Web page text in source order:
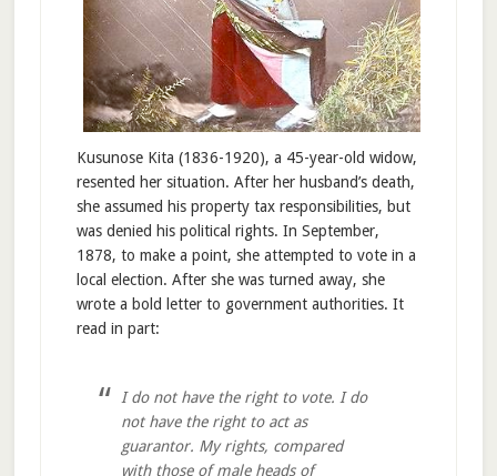
Kusunose Kita (1836-1920), a 45-year-old widow,
resented her situation. After her husband’s death,
she assumed his property tax responsibilities, but
was denied his political rights. In September,
1878, to make a point, she attempted to vote in a
local election. After she was turned away, she
wrote a bold letter to government authorities. It
read in part:
I do not have the right to vote. I do
not have the right to act as
guarantor. My rights, compared
with those of male heads of